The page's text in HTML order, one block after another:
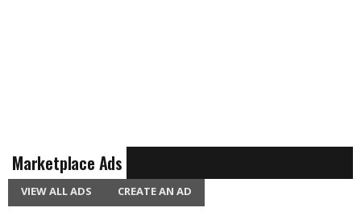
Marketplace Ads
VIEW ALL ADS CREATE AN AD